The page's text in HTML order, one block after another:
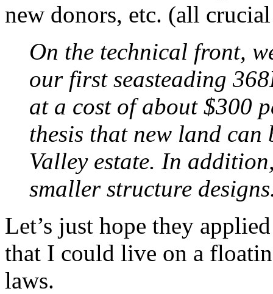
new donors, etc. (all
On the technical front,
our first seasteading
at a cost of about $300
thesis that new land
Valley estate. In
smaller structure
Let’s just hope they
that I could live on a
laws.